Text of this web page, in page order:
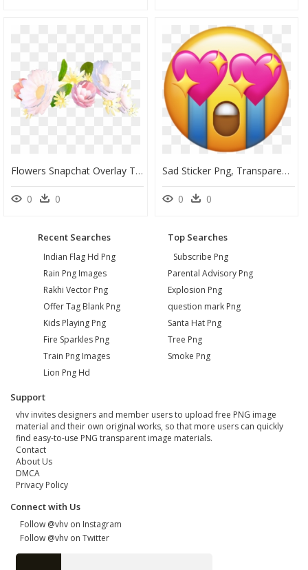
Flowers Snapchat Overlay Tumblr Corona Crown Pink Rosa - Snapchat Filters Flower Crown, HD Png Download
0 0
Sad Sticker Png, Transparent Png
0 0
Recent Searches
Indian Flag Hd Png
Rain Png Images
Rakhi Vector Png
Offer Tag Blank Png
Kids Playing Png
Fire Sparkles Png
Train Png Images
Lion Png Hd
Top Searches
Subscribe Png
Parental Advisory Png
Explosion Png
question mark Png
Santa Hat Png
Tree Png
Smoke Png
Support
vhv invites designers and member users to upload free PNG image
material and their own original works, so that more users can quickly
find easy-to-use PNG transparent image materials.
Contact
About Us
DMCA
Privacy Policy
Connect with Us
Follow @vhv on Instagram
Follow @vhv on Twitter